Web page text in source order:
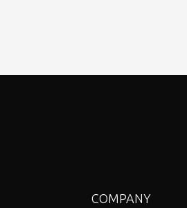
COMPANY